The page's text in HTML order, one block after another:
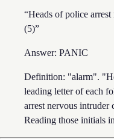
“Heads of police
(5)”
Answer: PANIC
Definition: "alarm".
leading letter of each
arrest nervous
Reading those initials